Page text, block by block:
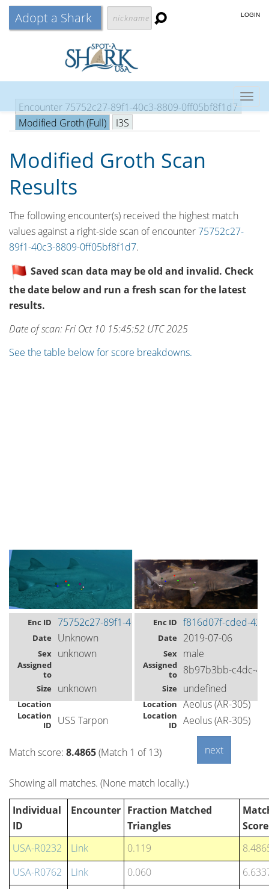
Adopt a Shark LOGIN
Encounter 75752c27-89f1-40c3-8809-0ff05bf8f1d7
Modified Groth (Full)
I3S
Modified Groth Scan
Results
The following encounter(s) received the highest match
values against a right-side scan of encounter75752c27-
89f1-40c3-8809-0ff05bf8f1d7.
Saved scan data may be old and invalid. Check
the date below and run a fresh scan for the latest
results.
Date of scan: Fri Oct 10 15:45:52 UTC 2025
See the table below for score breakdowns.
Enc ID 75752c27-89f1-40c3-8809-0ff05bf8f1d7
Date Unknown
Sex unknown
Assigned
to
Size
unknown
Location
Location
ID
USS Tarpon
Enc ID f816d07f-cded-
Date 2019-07-06
Sex male
Assigned
to
8b97b3bb-c4dc-
Size undefined
Location Aeolus (AR-305)
Location
ID
Aeolus (AR-305)
Match score: 8.4865(Match 1 of 13)
Showing all matches. (None match locally.)
Individual
ID
Encounter Fraction Matched
Triangles
Score
USA-R0232
Link 0.119
USA-R0762
Link 0.060